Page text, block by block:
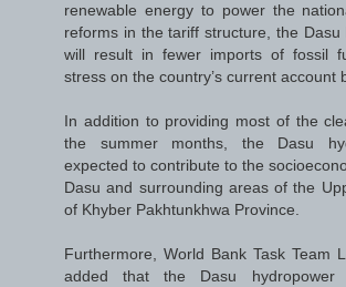
renewable energy to power the
reforms in the tariff structure, the Dasu
will result in fewer imports of fossil
stress on the country’s current account
In addition to providing most of the
the summer months, the Dasu
expected to contribute to the
Dasu and surrounding areas of the
of Khyber Pakhtunkhwa Province.
Furthermore, World Bank Task Team
added that the Dasu